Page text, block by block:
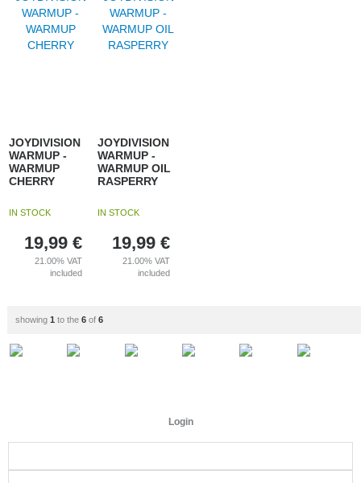
JOYDIVISION
WARMUP -
WARMUP
CHERRY
IN STOCK
19,99 €
21.00%VAT
included
JOYDIVISION
WARMUP -
WARMUP OIL
RASPERRY
IN STOCK
19,99 €
21.00%VAT
included
showing 1 to the 6of 6
Login